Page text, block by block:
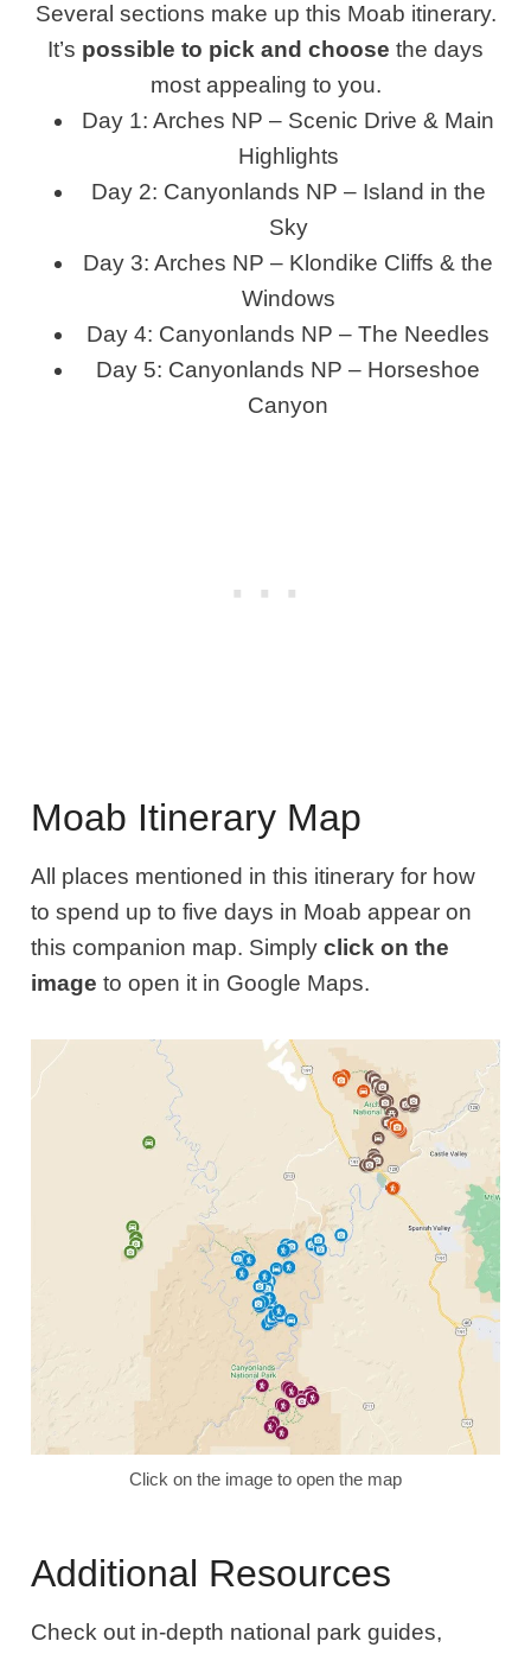
Several sections make up this Moab itinerary.
It’s possible to pick and choose the days
most appealing to you.
Day 1: Arches NP – Scenic Drive & Main
Highlights
Day 2: Canyonlands NP – Island in the
Sky
Day 3: Arches NP – Klondike Cliffs & the
Windows
Day 4: Canyonlands NP – The Needles
Day 5: Canyonlands NP – Horseshoe
Canyon
Moab Itinerary Map
All places mentioned in this itinerary for how
to spend up to five days in Moab appear on
this companion map. Simplyclick on the
image to open it in Google Maps.
Click on the image to open the map
Additional Resources
Check out in-depth national park guides,